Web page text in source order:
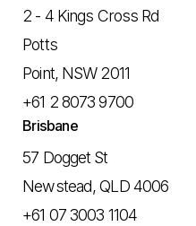
2 - 4 Kings Cross Rd
Potts
Point, NSW 2011
+61 2 8073 9700
Brisbane
57 Dogget St
Newstead, QLD 4006
+61 07 3003 1104